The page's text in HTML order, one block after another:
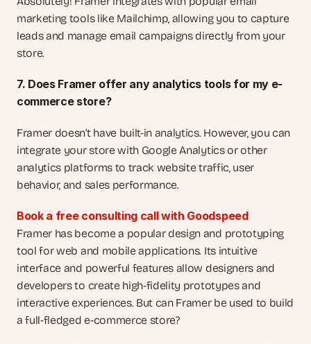
Framer has become a popular design and prototyping
tool for web and mobile applications. Its intuitive
interface and powerful features allow designers and
developers to create high-fidelity prototypes and
interactive experiences. But can Framer be used to build
a full-fledged e-commerce store?
marketing tools like Mailchimp, allowing you to capture
leads and manage email campaigns directly from your
store.
7. Does Framer offer any analytics tools for my e-
commerce store?
Framer doesn’t have built-in analytics. However, you can
integrate your store with Google Analytics or other
analytics platforms to track website traffic, user
behavior, and sales performance.
Book a free consulting call with Goodspeed